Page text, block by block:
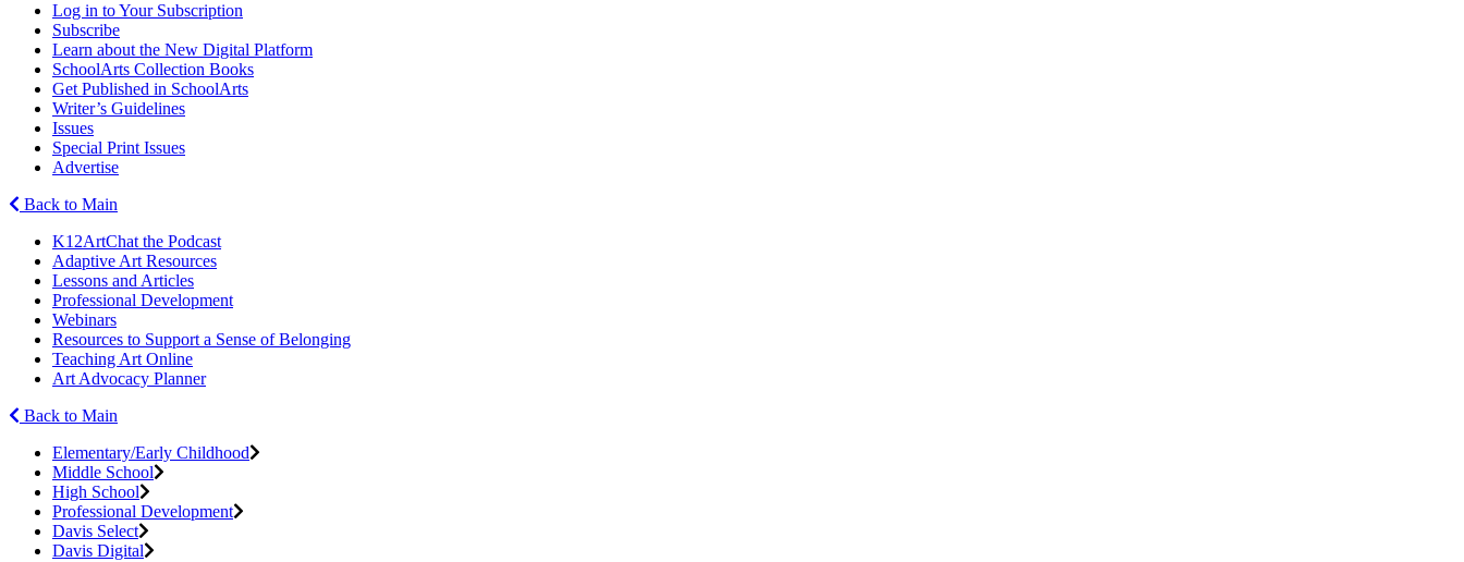
Log in to Your Subscription
Subscribe
Learn about the New Digital Platform
SchoolArts Collection Books
Get Published in SchoolArts
Writer’s Guidelines
Issues
Special Print Issues
Advertise
Back to Main
K12ArtChat the Podcast
Adaptive Art Resources
Lessons and Articles
Professional Development
Webinars
Resources to Support a Sense of Belonging
Teaching Art Online
Art Advocacy Planner
Back to Main
Elementary/Early Childhood
Middle School
High School
Professional Development
Davis Select
Davis Digital